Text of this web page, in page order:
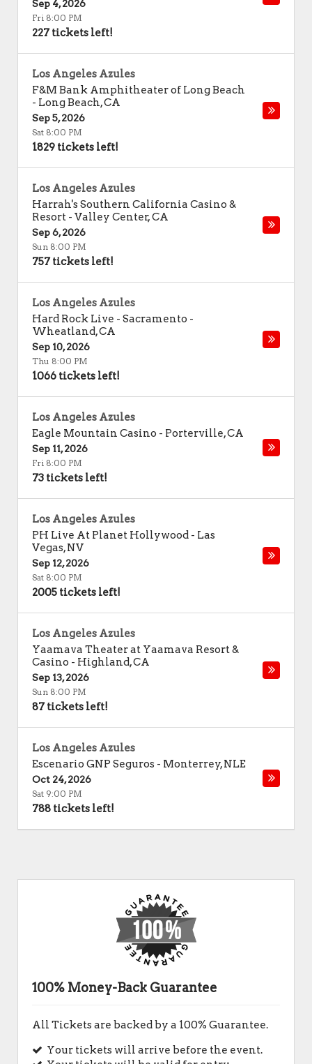
Sep 4, 2026
Fri 8:00 PM
227 tickets left!
Los Angeles Azules
F&M Bank Amphitheater of Long Beach
- Long Beach,CA
Sep 5, 2026
Sat 8:00 PM
1829 tickets left!
Los Angeles Azules
Harrah's Southern California Casino &
Resort - Valley Center,CA
Sep 6, 2026
Sun 8:00 PM
757 tickets left!
Los Angeles Azules
Hard Rock Live - Sacramento -
Wheatland,CA
Sep 10, 2026
Thu 8:00 PM
1066 tickets left!
Los Angeles Azules
Eagle Mountain Casino - Porterville,CA
Sep 11, 2026
Fri 8:00 PM
73 tickets left!
Los Angeles Azules
PH Live At Planet Hollywood - Las
Vegas,NV
Sep 12, 2026
Sat 8:00 PM
2005 tickets left!
Los Angeles Azules
Yaamava Theater at Yaamava Resort &
Casino - Highland,CA
Sep 13, 2026
Sun 8:00 PM
87 tickets left!
Los Angeles Azules
Escenario GNP Seguros - Monterrey,NLE
Oct 24, 2026
Sat 9:00 PM
788 tickets left!
100% Money-Back Guarantee
All Tickets are backed by a 100% Guarantee.
Your tickets will arrive before the event.